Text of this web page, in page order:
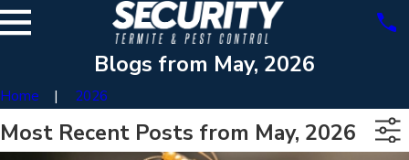
Blogs from May, 2026
Home 2026
Most Recent Posts from May, 2026